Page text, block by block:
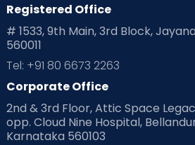
Registered Office
# 1533, 9th Main, 3rd Block,
560011
Tel: +91 80 6673 2263
Corporate Office
2nd & 3rd Floor, Attic Space
opp. Cloud Nine Hospital,
Karnataka 560103